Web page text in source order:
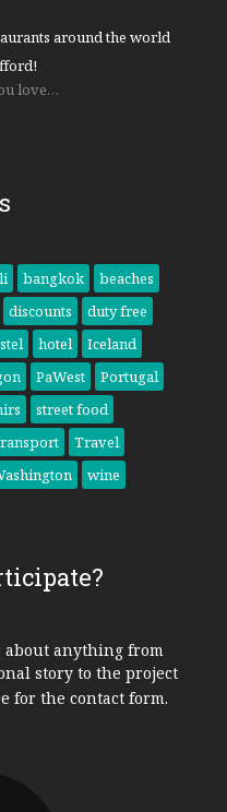
around the world
love…
bangkok
beaches
discounts
duty free
hotel
Iceland
PaWest
Portugal
street food
Travel
wine
about anything from
story to the project
for the contact form.